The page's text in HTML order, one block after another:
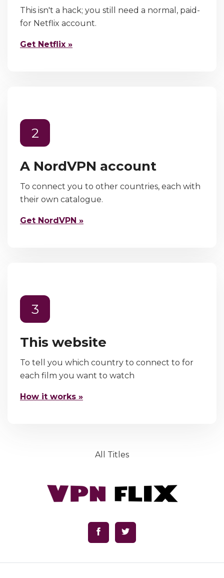
This isn't a hack; you still need a normal, paid-
for Netflix account.
Get Netflix »
2
A NordVPN account
To connect you to other countries, each with
their own catalogue.
Get NordVPN »
3
This website
To tell you which country to connect to for
each film you want to watch
How it works »
All Titles